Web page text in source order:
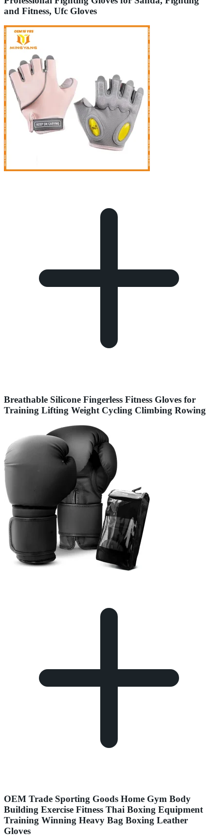
and Fitness, Ufc Gloves
Breathable Silicone Fingerless Fitness Gloves for
Training Lifting Weight Cycling Climbing Rowing
OEM Trade Sporting Goods Home Gym Body
Building Exercise Fitness Thai Boxing Equipment
Training Winning Heavy Bag Boxing Leather
Gloves